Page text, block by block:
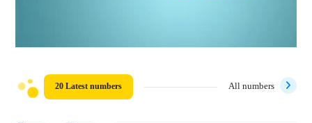
20 Latest numbers All numbers